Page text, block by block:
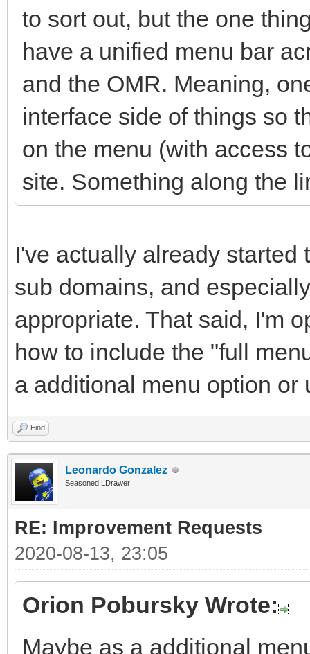
to sort out, but the one
have a unified menu bar
and the OMR. Meaning,
interface side of things so
on the menu (with access
site. Something along the
I've actually already started
sub domains, and
appropriate. That said, I'm
how to include the "full
a additional menu option or
Find
Leonardo Gonzalez
Seasoned LDrawer
RE: Improvement Requests
2020-08-13, 23:05
Orion Pobursky Wrote:
Maybe as a additional